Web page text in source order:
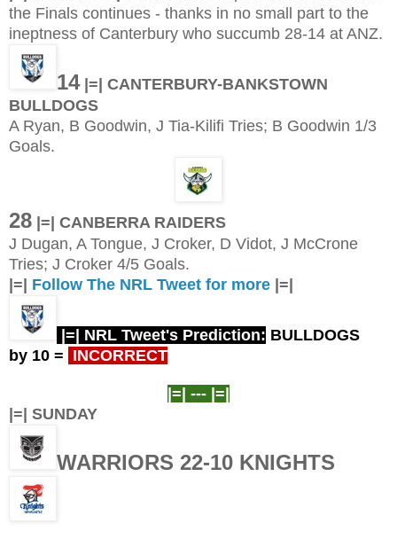
the Finals continues - thanks in no small part to the
ineptness of Canterbury who succumb 28-14 at ANZ.
14|=| CANTERBURY-BANKSTOWN
BULLDOGS
A Ryan, B Goodwin, J Tia-Kilifi Tries; B Goodwin 1/3
Goals.
28 |=| CANBERRA RAIDERS
J Dugan, A Tongue, J Croker, D Vidot, J McCrone
Tries; J Croker 4/5 Goals.
|=| Follow The NRL Tweet for more |=|
|=| NRL Tweet's Prediction: BULLDOGS
by 10 = INCORRECT
|=| --- |=|
|=| SUNDAY
WARRIORS 22-10 KNIGHTS